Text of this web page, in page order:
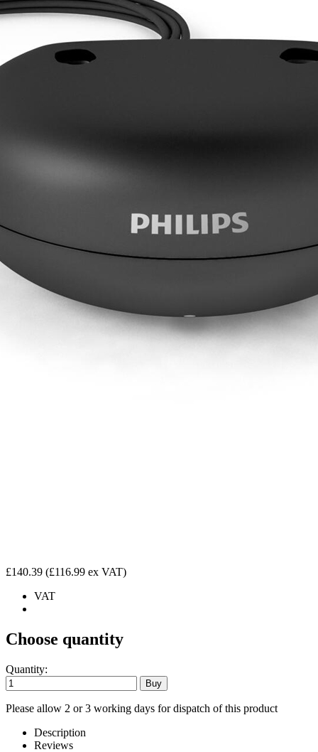
£140.39 (£116.99 ex VAT)
VAT
Choose quantity
Quantity:
Please allow 2 or 3 working days for dispatch of this product
Description
Reviews